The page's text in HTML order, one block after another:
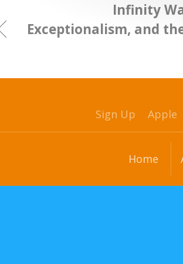
Infinity
Exceptionalism, and
Sign Up Apple
Home